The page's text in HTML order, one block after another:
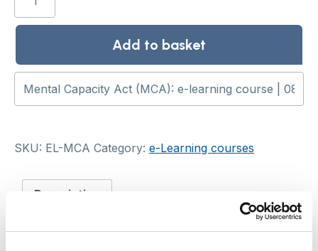
Capacity
Act
e-
learning
course
Add to basket
SKU: EL-MCA Category: e-Learning courses
Description
Description